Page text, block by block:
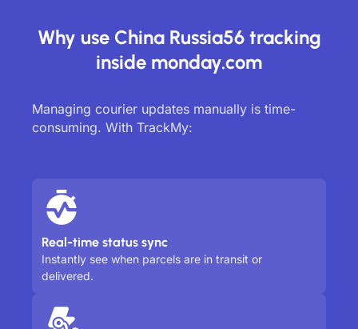
Why use China Russia56 tracking
inside monday.com
Managing courier updates manually is time-
consuming. With TrackMy:
Real-time status sync
Instantly see when parcels are in transit or
delivered.